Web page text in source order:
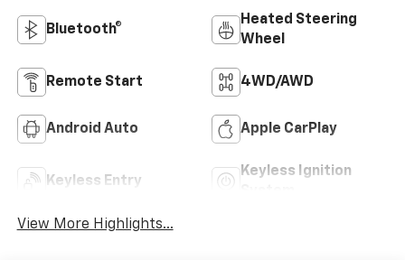
Bluetooth®
Heated Steering
Wheel
Remote Start 4WD/AWD
Android Auto Apple CarPlay
Keyless Entry
Keyless Ignition
View More Highlights...